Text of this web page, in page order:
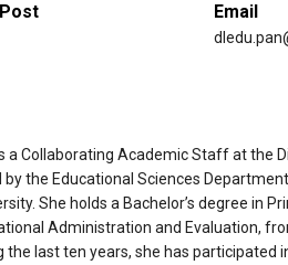
Post Email
a Collaborating Academic Staff at the
the Educational Sciences
She holds a Bachelor’s degree in
Administration and Evaluation,
the last ten years, she has participated